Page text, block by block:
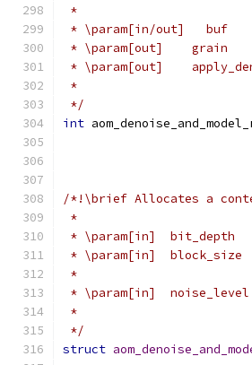
*
* \param[in/out]   buf
* \param[out]    grain
* \param[out]
*
*/
int
/*!\brief Allocates a
*
* \param[in]  bit_depth
* \param[in]  block_size
*
* \param[in]
*
*/
struct